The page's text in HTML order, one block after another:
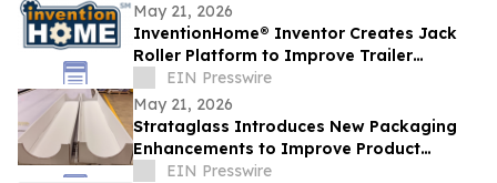
May 21, 2026
InventionHome® Inventor Creates Jack
Roller Platform to Improve Trailer
Maneuverability and Reduce Mechanical
Stress
EIN Presswire
May 21, 2026
Strataglass Introduces New Packaging
Enhancements to Improve Product
Protection, Handling, and Sustainability
EIN Presswire